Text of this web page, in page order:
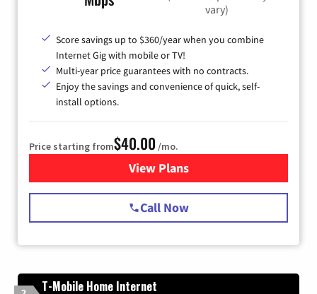
vary)
Score savings up to $360/year when you combine
Internet Gig with mobile or TV!
Multi-year price guarantees with no contracts.
Enjoy the savings and convenience of quick, self-
install options.
Price starting from$40.00 /mo.
View Plansfor Spectrum Cable Internet
Call Now
T-Mobile Home Internet